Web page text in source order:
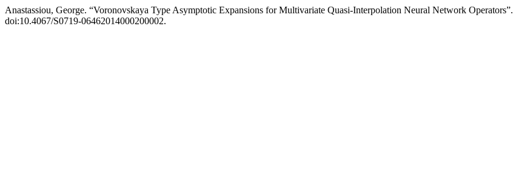
Anastassiou, George. “Voronovskaya Type Asymptotic Expansions for Multivariate Quasi-Interpolation Neural Network Operators”.
doi:10.4067/S0719-06462014000200002.